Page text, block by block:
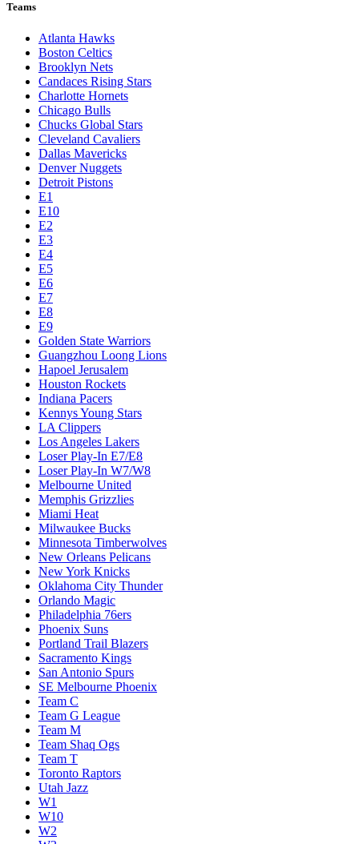
Teams
Atlanta Hawks
Boston Celtics
Brooklyn Nets
Candaces Rising Stars
Charlotte Hornets
Chicago Bulls
Chucks Global Stars
Cleveland Cavaliers
Dallas Mavericks
Denver Nuggets
Detroit Pistons
E1
E10
E2
E3
E4
E5
E6
E7
E8
E9
Golden State Warriors
Guangzhou Loong Lions
Hapoel Jerusalem
Houston Rockets
Indiana Pacers
Kennys Young Stars
LA Clippers
Los Angeles Lakers
Loser Play-In E7/E8
Loser Play-In W7/W8
Melbourne United
Memphis Grizzlies
Miami Heat
Milwaukee Bucks
Minnesota Timberwolves
New Orleans Pelicans
New York Knicks
Oklahoma City Thunder
Orlando Magic
Philadelphia 76ers
Phoenix Suns
Portland Trail Blazers
Sacramento Kings
San Antonio Spurs
SE Melbourne Phoenix
Team C
Team G League
Team M
Team Shaq Ogs
Team T
Toronto Raptors
Utah Jazz
W1
W10
W2